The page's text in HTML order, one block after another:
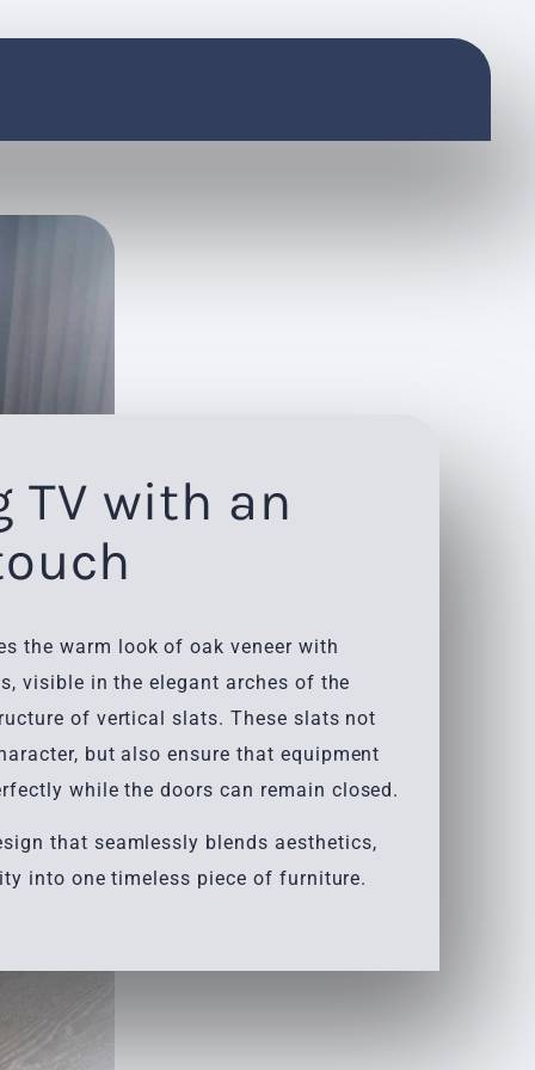
TV with an
the warm look of oak veneer with
visible in the elegant arches of the
of vertical slats. These slats not
but also ensure that equipment
while the doors can remain closed.
that seamlessly blends aesthetics,
into one timeless piece of furniture.